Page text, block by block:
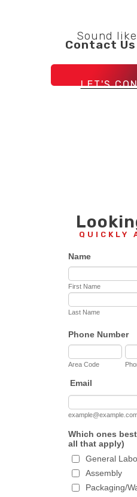
Sound
Contact Us
QUICKLY
LET'S